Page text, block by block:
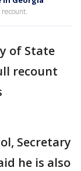
recount.
of State
recount
Secretary
he is also